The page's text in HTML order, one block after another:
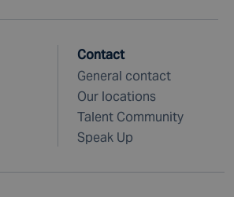
Contact
General contact
Our locations
Talent Community
Speak Up